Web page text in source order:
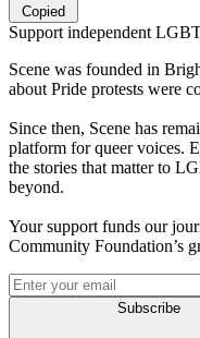
Copied
Support independent
Scene was founded in
about Pride protests were
Since then, Scene has
platform for queer voices.
the stories that matter to
beyond.
Your support funds our
Community Foundation’s
Subscribe